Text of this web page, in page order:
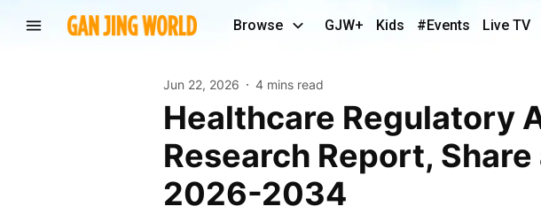
Browse GJW+ Kids #Events Live TV
Jun 22, 2026 4 mins read
Healthcare Regulatory Affairs Outsourcing Market
Research Report,
2026-2034